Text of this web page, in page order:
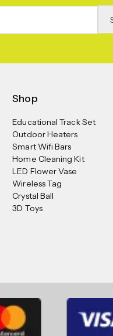
Shop
Educational Track Set
Outdoor Heaters
Smart Wifi Bars
Home Cleaning Kit
LED Flower Vase
Wireless Tag
Crystal Ball
3D Toys